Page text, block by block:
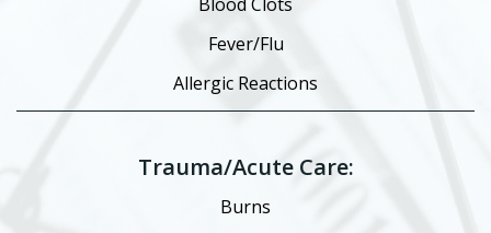
Fever/Flu
Allergic Reactions
Trauma/Acute Care:
Burns